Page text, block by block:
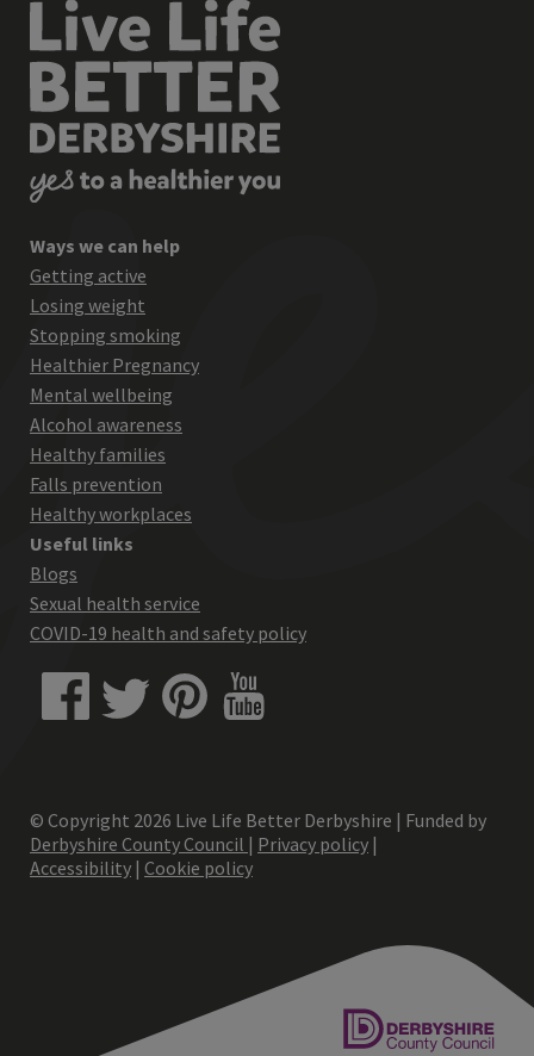
Ways we can help
Getting active
Losing weight
Stopping smoking
Healthier Pregnancy
Mental wellbeing
Alcohol awareness
Healthy families
Falls prevention
Healthy workplaces
Useful links
Blogs
Sexual health service
COVID-19 health and safety policy
© Copyright 2026 Live Life Better Derbyshire | Funded by
Derbyshire County Council | Privacy policy |
Accessibility | Cookie policy